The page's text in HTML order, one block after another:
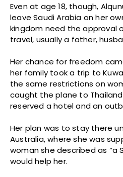
Even at age 18, though,
leave Saudi Arabia on her
kingdom need the approval
travel, usually a father,
Her chance for freedom
her family took a trip to
the same restrictions on
caught the plane to
reserved a hotel and an
Her plan was to stay there
Australia, where she was
woman she described as “a
would help her.